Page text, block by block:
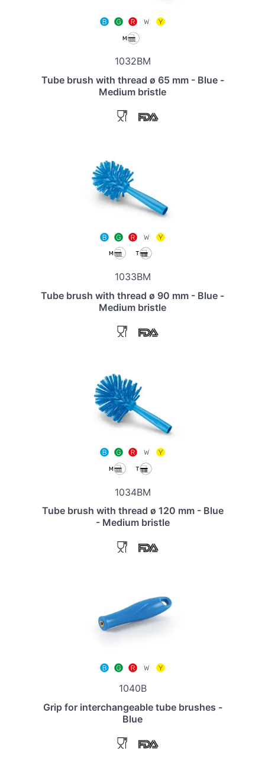
1032BM
Tube brush with thread ø 65 mm - Blue -
Medium bristle
1033BM
Tube brush with thread ø 90 mm - Blue -
Medium bristle
1034BM
Tube brush with thread ø 120 mm - Blue
- Medium bristle
1040B
Grip for interchangeable tube brushes -
Blue